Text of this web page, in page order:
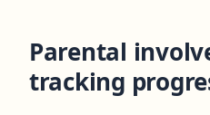
Parental
tracking